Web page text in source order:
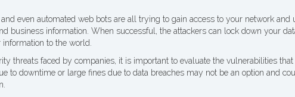
even automated web bots are all trying to gain access to your network and
business information. When successful, the attackers can lock down your
to the world.
threats faced by companies, it is important to evaluate the vulnerabilities
to downtime or large fines due to data breaches may not be an option and